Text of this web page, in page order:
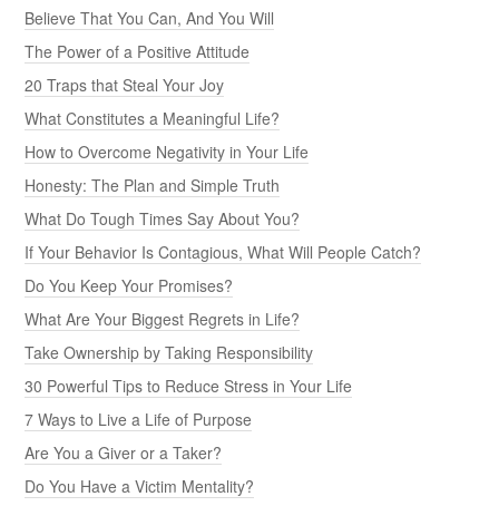
Believe That You Can, And You Will
The Power of a Positive Attitude
20 Traps that Steal Your Joy
What Constitutes a Meaningful Life?
How to Overcome Negativity in Your Life
Honesty: The Plan and Simple Truth
What Do Tough Times Say About You?
If Your Behavior Is Contagious, What Will People Catch?
Do You Keep Your Promises?
What Are Your Biggest Regrets in Life?
Take Ownership by Taking Responsibility
30 Powerful Tips to Reduce Stress in Your Life
7 Ways to Live a Life of Purpose
Are You a Giver or a Taker?
Do You Have a Victim Mentality?